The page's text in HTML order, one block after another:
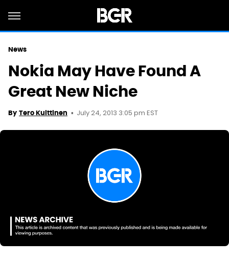
News
Nokia May Have Found A
Great New Niche
By Tero Kuittinen July 24, 2013 3:05 pm EST